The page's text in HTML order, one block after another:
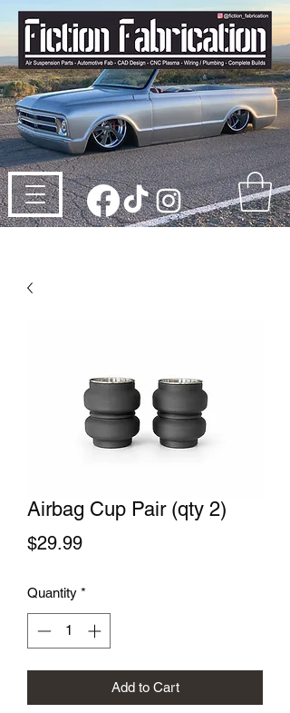
Airbag Cup Pair (qty 2)
$29.99Price
Quantity *
Add to Cart